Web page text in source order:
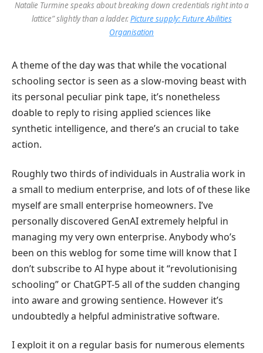
Natalie Turmine speaks about breaking down credentials right into a
lattice” slightly than a ladder.Picture supply: Future Abilities
Organisation
A theme of the day was that while the vocational
schooling sector is seen as a slow-moving beast with
its personal peculiar pink tape, it’s nonetheless
doable to reply to rising applied sciences like
synthetic intelligence, and there’s an crucial to take
action.
Roughly two thirds of individuals in Australia work in
a small to medium enterprise, and lots of of these like
myself are small enterprise homeowners. I’ve
personally discovered GenAI extremely helpful in
managing my very own enterprise. Anybody who’s
been on this weblog for some time will know that I
don’t subscribe to AI hype about it “revolutionising
schooling” or ChatGPT-5 all of the sudden changing
into aware and growing sentience. However it’s
undoubtedly a helpful administrative software.
I exploit it on a regular basis for numerous elements